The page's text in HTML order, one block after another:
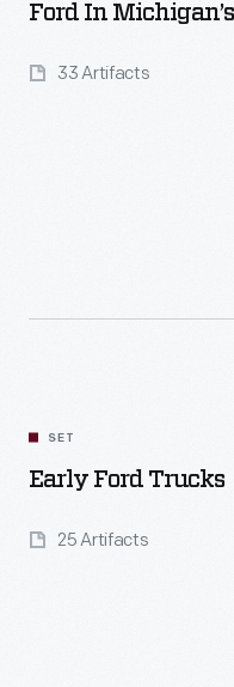
Ford In
33 Artifacts
SET
Early Ford Trucks
25 Artifacts